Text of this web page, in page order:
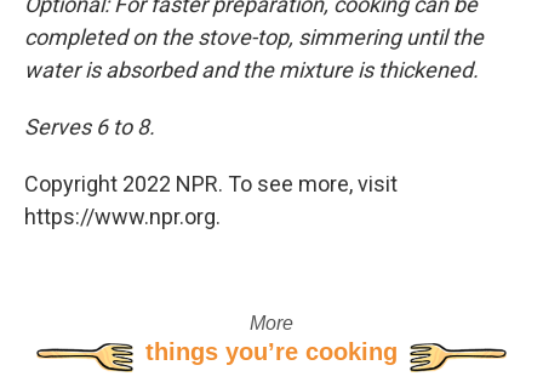
completed on the stove-top, simmering until the
water is absorbed and the mixture is thickened.
Serves 6 to 8.
Copyright 2022 NPR. To see more, visit
https://www.npr.org.